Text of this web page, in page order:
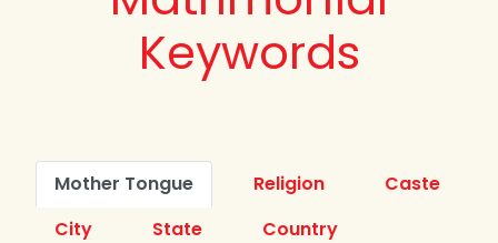
Keywords
Mother Tongue Religion
Caste
City
State
Country